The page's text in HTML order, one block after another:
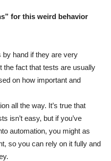
for this weird behavior
hand if they are very
the fact that tests are usually
on how important and
all the way. It’s true that
isn’t easy, but if you’ve
automation, you might as
so you can rely on it fully and